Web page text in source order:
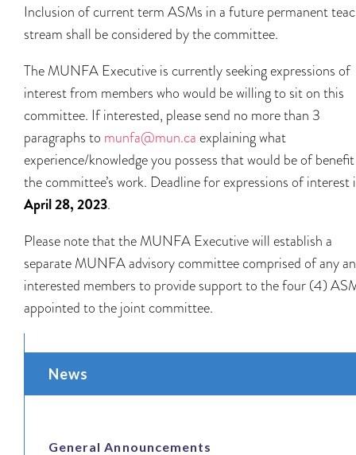
Inclusion of current term ASMs in a future permanent
stream shall be considered by the committee.
The MUNFA Executive is currently seeking expressions of
interest from members who would be willing to sit on this
committee. If interested, please send no more than 3
paragraphs to munfa@mun.ca explaining what
experience/knowledge you possess that would be of
the committee’s work. Deadline for expressions of interest
April 28, 2023.
Please note that the MUNFA Executive will establish a
separate MUNFA advisory committee comprised of any
interested members to provide support to the four (4)
appointed to the joint committee.
News
General Announcements